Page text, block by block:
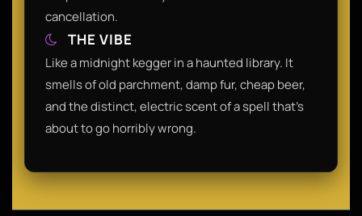
cancellation.
THE VIBE
Like a midnight kegger in a haunted library. It
smells of old parchment, damp fur, cheap beer,
and the distinct, electric scent of a spell that’s
about to go horribly wrong.